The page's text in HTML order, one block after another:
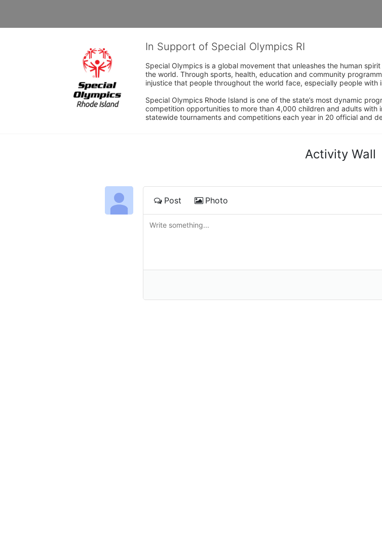
In Support of Special Olympics RI
Special Olympics is a global movement that unleashes the human
the world. Through sports, health, education and community
injustice that people throughout the world face, especially people with
Special Olympics Rhode Island is one of the state’s most dynamic
competition opportunities to more than 4,000 children and adults with
statewide tournaments and competitions each year in 20 official and
Activity Wall
Post Photo